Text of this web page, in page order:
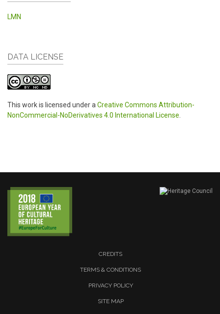
LMN
DATA LICENSE
This work is licensed under a Creative Commons Attribution-
NonCommercial-NoDerivatives 4.0 International License
CREDITS
TERMS & CONDITIONS
PRIVACY POLICY
SITE MAP